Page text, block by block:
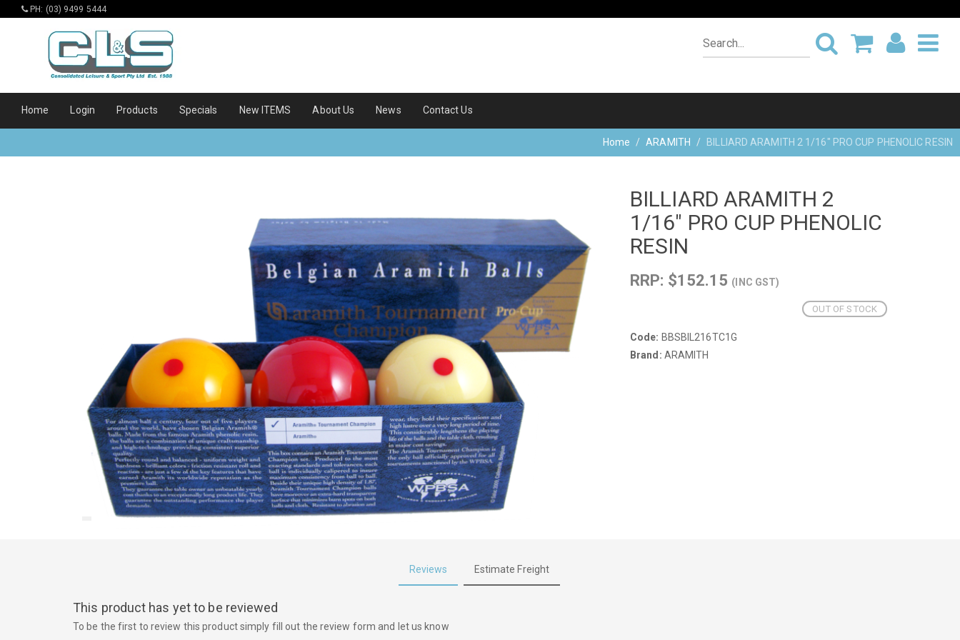
PH: (03) 9499 5444
Home Login Products Specials New ITEMS About Us News Contact Us
Home ARAMITH BILLIARD ARAMITH 2 1/16" PRO CUP PHENOLIC RESIN
BILLIARD ARAMITH 2
1/16" PRO CUP PHENOLIC
RESIN
RRP: $152.15 (INC GST)
OUT OF STOCK
Code: BBSBIL216TC1G
Brand: ARAMITH
Reviews Estimate Freight
This product has yet to be reviewed
To be the first to review this product simply fill out the review form and let us know